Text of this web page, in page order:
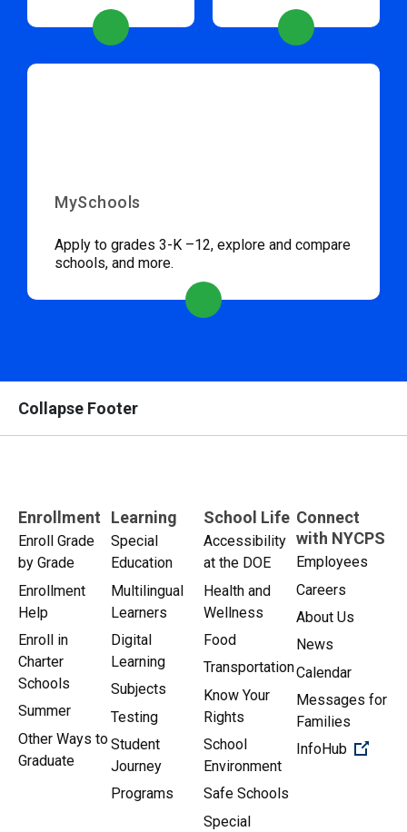
MySchools
Apply to grades 3-K –12, explore and compare
schools, and more.
Collapse Footer
Enrollment
Enroll Grade
by Grade
Enrollment
Help
Enroll in
Charter
Schools
Summer
Other Ways to
Graduate
Learning
Special
Education
Multilingual
Learners
Digital
Learning
Subjects
Testing
Student
Journey
Programs
School Life
Accessibility
at the DOE
Health and
Wellness
Food
Transportation
Know Your
Rights
School
Environment
Safe Schools
Special
Connect
with NYCPS
Employees
Careers
About Us
News
Calendar
Messages for
Families
InfoHub